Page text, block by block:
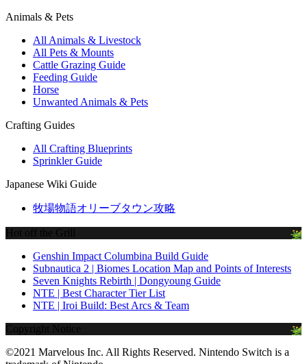
Animals & Pets
All Animals & Livestock
All Pets & Mounts
Cattle Grazing Guide
Feeding Guide
Horse
Unwanted Animals & Pets
Crafting Guides
All Crafting Blueprints
Sprinkler Guide
Japanese Wiki Guide
牧場物語オリーブタウン攻略
Hot off the Grill
Genshin Impact Columbina Build Guide
Subnautica 2 | Biomes Location Map and Points of Interests
Seven Knights Rebirth | Dongyoung Guide
NTE | Best Character Tier List
NTE | Iroi Build: Best Arcs & Team
Copyright Notice
©2021 Marvelous Inc. All Rights Reserved. Nintendo Switch is a